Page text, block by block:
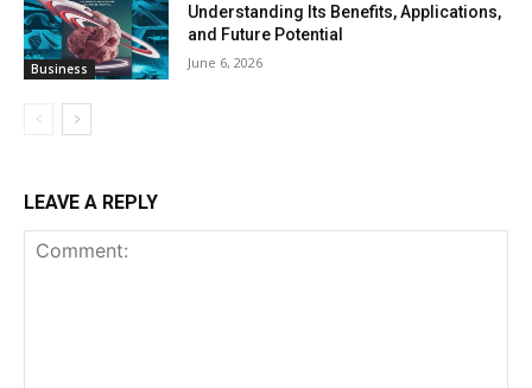
Business
Understanding Its Benefits, Applications,
and Future Potential
June 6, 2026
LEAVE A REPLY